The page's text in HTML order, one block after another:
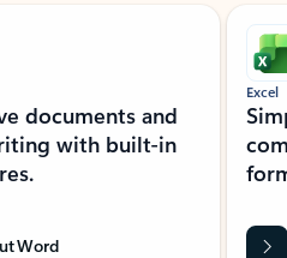
documents and
with built-in
Word
Excel